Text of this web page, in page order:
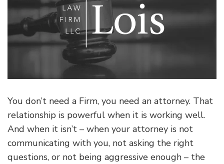
You don’t need a Firm, you need an attorney. That
relationship is powerful when it is working well.
And when it isn’t – when your attorney is not
communicating with you, not asking the right
questions, or not being aggressive enough – the